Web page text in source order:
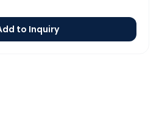
to Inquiry